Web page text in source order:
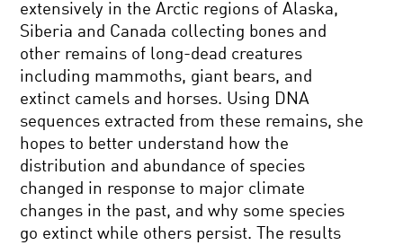
extensively in the Arctic regions of Alaska,
Siberia and Canada collecting bones and
other remains of long-dead creatures
including mammoths, giant bears, and
extinct camels and horses. Using DNA
sequences extracted from these remains, she
hopes to better understand how the
distribution and abundance of species
changed in response to major climate
changes in the past, and why some species
go extinct while others persist. The results